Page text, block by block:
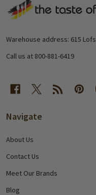
Footer
Call us at 800-881-6419
Navigate
About Us
Contact Us
Meet Our Brands
Blog